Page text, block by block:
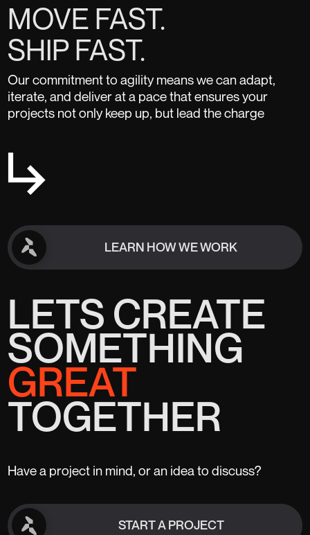
MOVE FAST.
SHIP FAST.
Our commitment to agility means we can adapt,
iterate, and deliver at a pace that ensures your
projects not only keep up, but lead the charge
LEARN HOW WE WORK
LETS CREATE
SOMETHING
GREAT
TOGETHER
Have a project in mind, or an idea to discuss?
START A PROJECT